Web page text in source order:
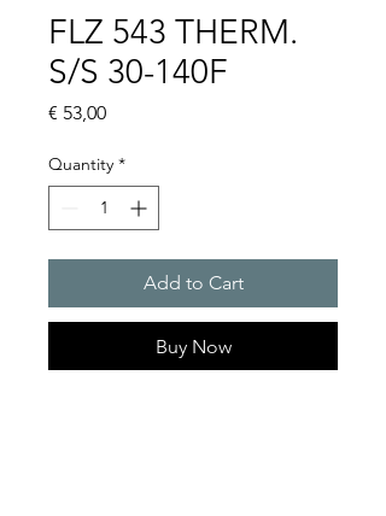
FLZ 543 THERM.
S/S 30-140F
€ 53,00Price
Quantity *
Add to Cart
Buy Now